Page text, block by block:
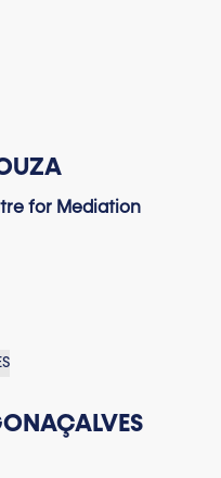
for Mediation